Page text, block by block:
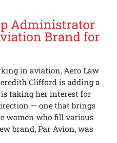
Area
Should
Now
Property
Tax
Bill
Administrator
Brand for
in aviation, Aero Law
Clifford is adding a
taking her interest for
— one that brings
women who fill various
brand, Par Avion, was